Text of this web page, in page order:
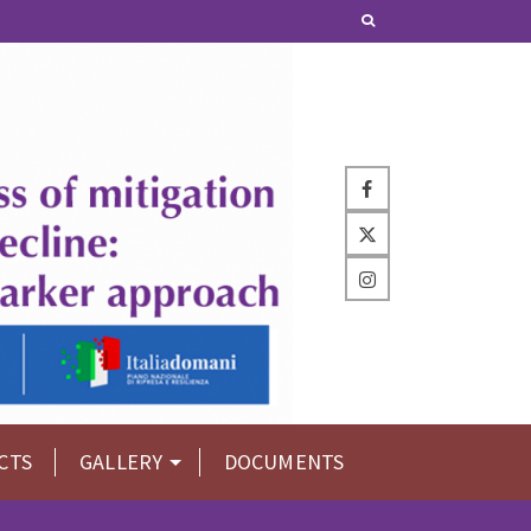
GALLERY DOCUMENTS